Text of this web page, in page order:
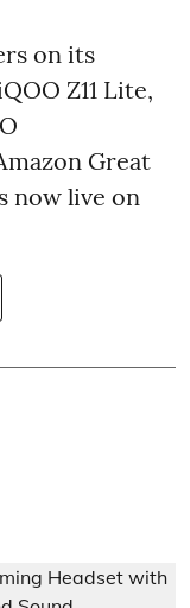
on its
Z11 Lite,
Great
now live on